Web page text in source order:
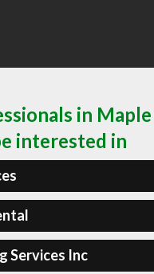
in Maple
interested in
Services Inc